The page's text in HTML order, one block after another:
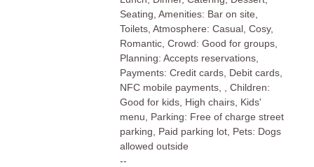
Seating, Amenities: Bar on site,
Toilets, Atmosphere: Casual, Cosy,
Romantic, Crowd: Good for groups,
Planning: Accepts reservations,
Payments: Credit cards, Debit cards,
NFC mobile payments, , Children:
Good for kids, High chairs, Kids'
menu, Parking: Free of charge street
parking, Paid parking lot, Pets: Dogs
allowed outside
--